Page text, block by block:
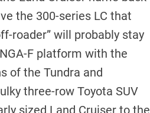
the 300-series LC that
roader” will probably stay
F platform with the
of the Tundra and
three-row Toyota SUV